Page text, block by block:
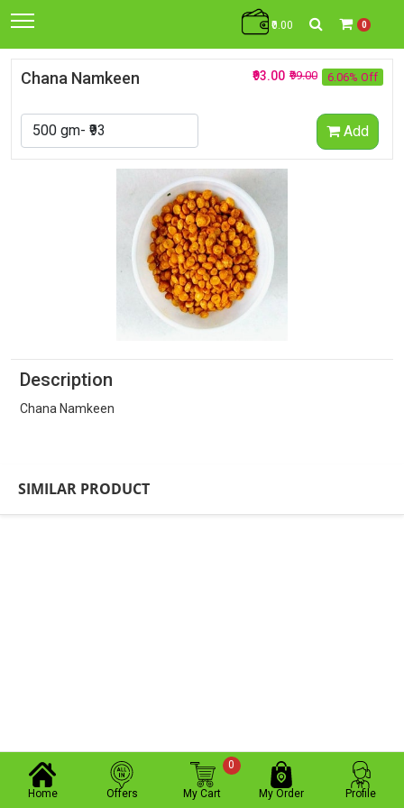
₹0.00 0
Chana Namkeen 6.06% Off
₹99.00
₹93.00
Add
Description
Chana Namkeen
SIMILAR PRODUCT
Home Offers My Cart
0
My Order Profile